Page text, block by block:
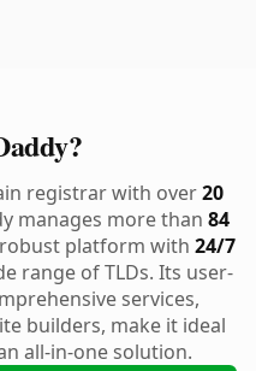
registrar with over20
manages more than 84
platform with 24/7
range of TLDs. Its user-
services,
builders, make it ideal
all-in-one solution.